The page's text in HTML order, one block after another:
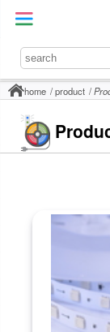
home product